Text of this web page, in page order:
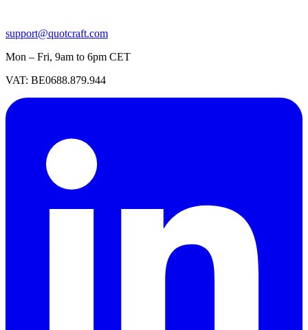
support@quotcraft.com
Mon – Fri, 9am to 6pm CET
VAT: BE0688.879.944